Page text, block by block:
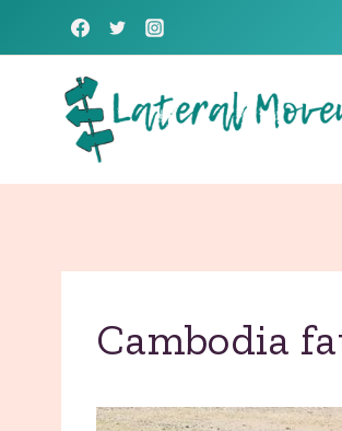
to
content
Cambodia